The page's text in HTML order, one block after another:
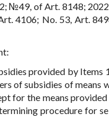
№49, of Art. 8148;
4106; No. 53, Art.
provided by Items
of subsidies of means
for the means
procedure for